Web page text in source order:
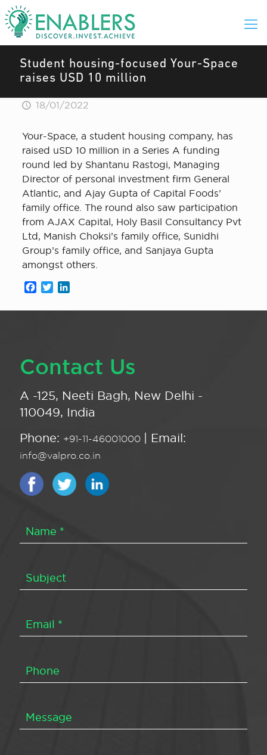
Student housing-focused Your-Space
raises USD 10 million
18/01/2022
Your-Space, a student housing company, has
raised uSD 10 million in a Series A funding
round led by Shantanu Rastogi, Managing
Director of personal investment firm General
Atlantic, and Ajay Gupta of Capital Foods’
family office. The round also saw participation
from AJAX Capital, Holy Basil Consultancy Pvt
Ltd, Manish Choksi’s family office, Sunidhi
Group’s family office, and Sanjaya Gupta
amongst others.
Facebook
Twitter
Contact Us
A -125, Neeti Bagh, New Delhi -
110049, India
Phone: +91-11-46001000 | Email:
info@valpro.co.in